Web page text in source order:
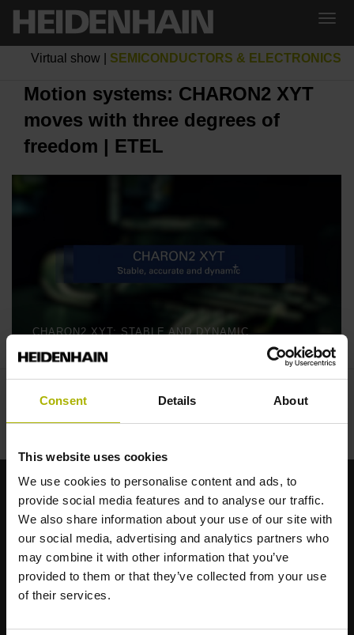
Consent Details About
This website uses cookies
We use cookies to personalise content and ads, to
provide social media features and to analyse our traffic.
We also share information about your use of our site with
our social media, advertising and analytics partners who
may combine it with other information that you’ve
provided to them or that they’ve collected from your use
of their services.
Virtual show SEMICONDUCTORS & ELECTRONICS
Motion systems: CHARON2 XYT
moves with three degrees of
freedom | ETEL
Strong brands for your applications
ACU-RITE
ETEL
LTN